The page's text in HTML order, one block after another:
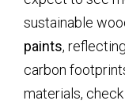
sustainable
paints,
carbon
materials,